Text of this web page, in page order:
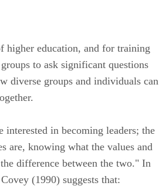
education, and for training
to ask significant questions
diverse groups and individuals can
interested in becoming leaders; the
are, knowing what the values and
difference between the two." In
Covey (1990) suggests that: